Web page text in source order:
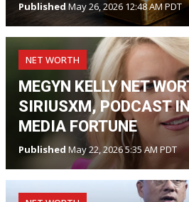
Published May 26, 2026 12:48 AM PDT
NET WORTH
MEGYN KELLY NET
SIRIUSXM, PODCAST
MEDIA FORTUNE
Published May 22, 2026 5:35 AM PDT